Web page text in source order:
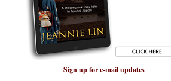
Sign up for e-mail updates